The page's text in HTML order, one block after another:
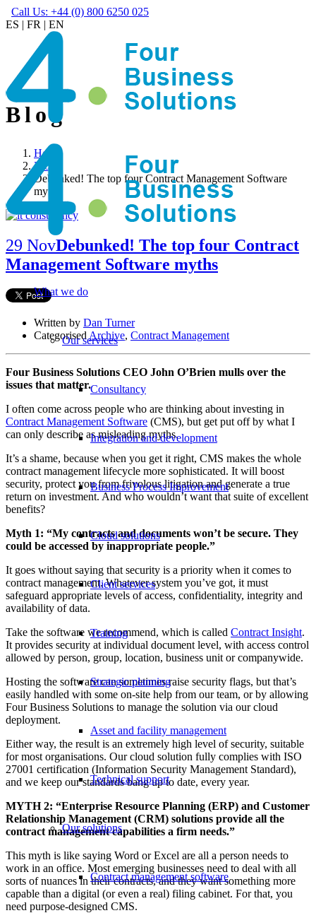
Call Us: +44 (0) 800 6250 025
ES | FR | EN
What we do
Our services
Consultancy
Integration and development
Business Process Improvement
Cloud solutions
Client services
Training
Strategic planning
Asset and facility management
Technical support
Our solutions
Contract management software
Blog
Home
Blog
Debunked! The top four Contract Management Software
myths
29 NovDebunked! The top four Contract
Management Software myths
Written by Dan Turner
Categorised Archive, Contract Management
Four Business Solutions CEO John O’Brien mulls over the
issues that matter.
I often come across people who are thinking about investing in
Contract Management Software (CMS), but get put off by what I
can only describe as misleading myths.
It’s a shame, because when you get it right, CMS makes the whole
contract management lifecycle more sophisticated. It will boost
security, protect you from frivolous litigation and generate a true
return on investment. And who wouldn’t want that suite of excellent
benefits?
Myth 1: “My contracts and documents won’t be secure. They
could be accessed by inappropriate people.”
It goes without saying that security is a priority when it comes to
contract management. Whatever system you’ve got, it must
safeguard appropriate levels of access, confidentiality, integrity and
availability of data.
Take the software we recommend, which is called Contract Insight.
It provides security at individual document level, with access control
allowed by person, group, location, business unit or companywide.
Hosting the software can sometimes raise security flags, but that’s
easily handled with some on-site help from our team, or by allowing
Four Business Solutions to manage the solution via our cloud
deployment.
Either way, the result is an extremely high level of security, suitable
for most organisations. Our cloud solution fully complies with ISO
27001 certification (Information Security Management Standard),
and we keep our standards bang up to date, every year.
MYTH 2: “Enterprise Resource Planning (ERP) and Customer
Relationship Management (CRM) solutions provide all the
contract management capabilities a firm needs.”
This myth is like saying Word or Excel are all a person needs to
work in an office. Most emerging businesses need to deal with all
sorts of nuances in their contracts, and they want something more
capable than a digital (or even a real) filing cabinet. For that, you
need purpose-designed CMS.